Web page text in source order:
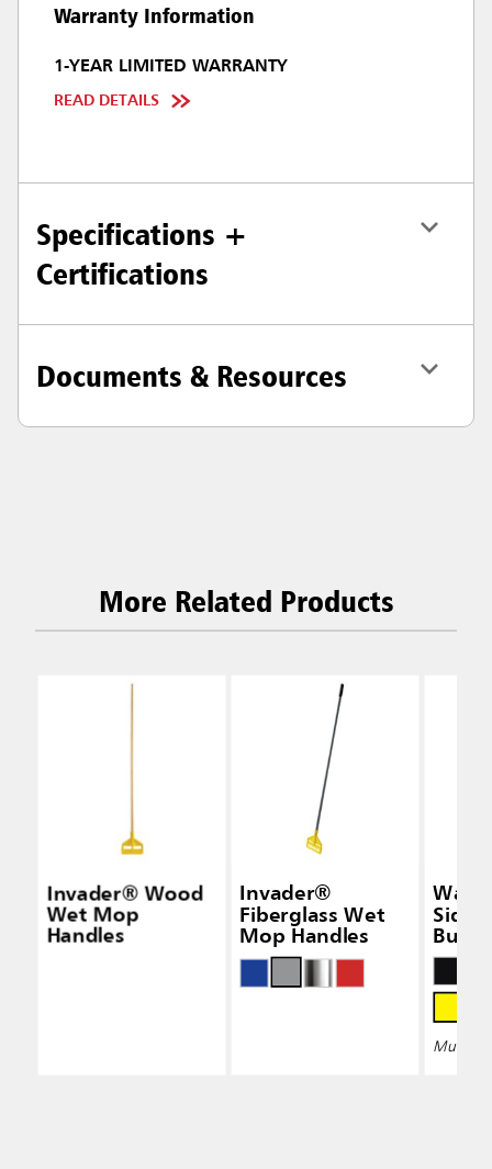
Warranty Information
1-YEAR LIMITED WARRANTY
READ DETAILS
Specifications +
Certifications
Documents & Resources
More Related Products
Invader® Wood
Wet Mop
Handles
Invader®
Fiberglass Wet
Mop Handles
Side-
Multiple